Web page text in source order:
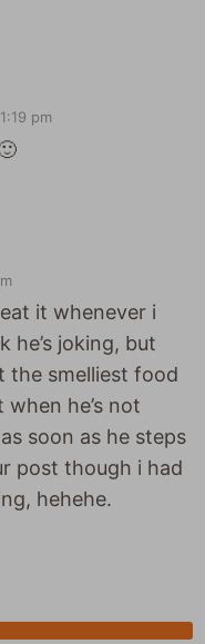
pm
it whenever i
he’s joking, but
the smelliest food
he’s not
soon as he steps
post though i had
hehehe.